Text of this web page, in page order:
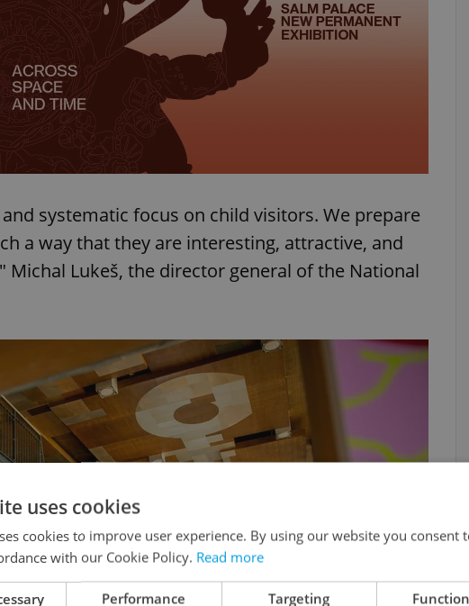
systematic focus on child visitors. We prepare
a way that they are interesting, attractive, and
Lukeš, the director general of the National
uses cookies
cookies to improve user experience. By using our website you consent
with our Cookie Policy. Read more
Performance Targeting